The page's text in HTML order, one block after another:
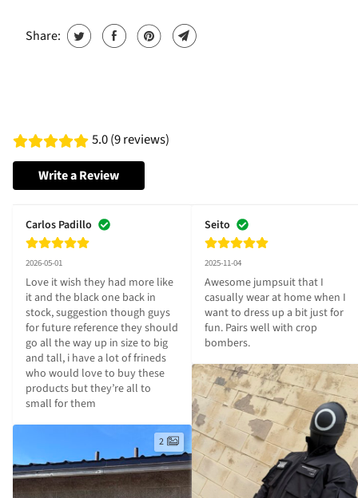
Share:
5.0 (9 reviews)
Write a Review
Carlos Padillo
2026-05-01
Love it wish they had more like
it and the black one back in
stock, suggestion though guys
for future reference they should
go all the way up in size to big
and tall, i have a lot of frineds
who would love to buy these
products but they’re all to
small for them
2
Seito
2025-11-04
Awesome jumpsuit that I
casually wear at home when I
want to dress up a bit just for
fun. Pairs well with crop
bombers.